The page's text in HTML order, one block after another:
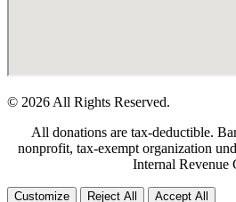
© 2026 All Rights Reserved.
All donations are tax-deductible.
nonprofit, tax-exempt organization
Internal Revenue
Customize Reject All Accept All